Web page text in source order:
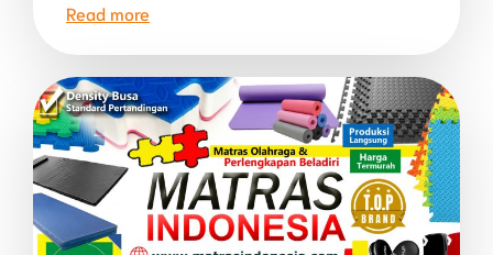
Read more